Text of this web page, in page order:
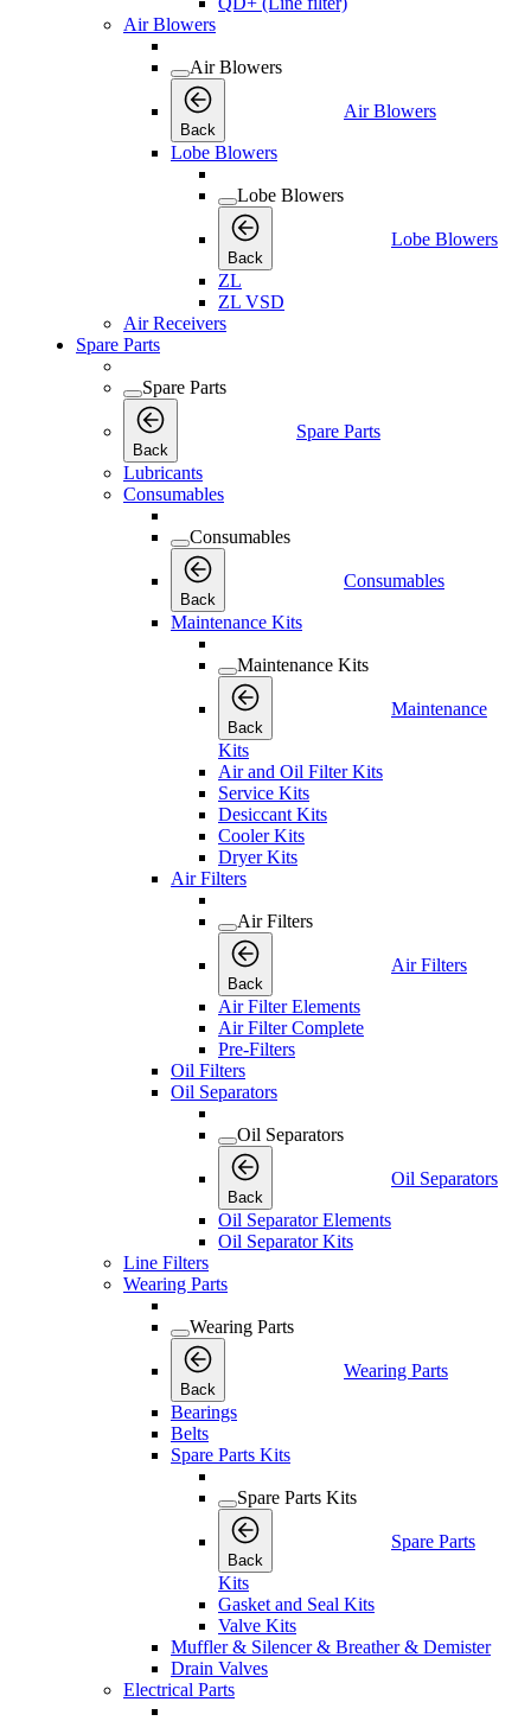
Air Blowers
Air Blowers
Back
Air Blowers
Lobe Blowers
Lobe Blowers
Back
Lobe Blowers
ZL
ZL VSD
Air Receivers
Spare Parts
Spare Parts
Back
Spare Parts
Lubricants
Consumables
Consumables
Back
Consumables
Maintenance Kits
Maintenance Kits
Back
Maintenance
Kits
Air and Oil Filter Kits
Service Kits
Desiccant Kits
Cooler Kits
Dryer Kits
Air Filters
Air Filters
Back
Air Filters
Air Filter Elements
Air Filter Complete
Pre-Filters
Oil Filters
Oil Separators
Oil Separators
Back
Oil Separators
Oil Separator Elements
Oil Separator Kits
Line Filters
Wearing Parts
Wearing Parts
Back
Wearing Parts
Bearings
Belts
Spare Parts Kits
Spare Parts Kits
Back
Spare Parts
Kits
Gasket and Seal Kits
Valve Kits
Muffler & Silencer & Breather & Demister
Drain Valves
Electrical Parts